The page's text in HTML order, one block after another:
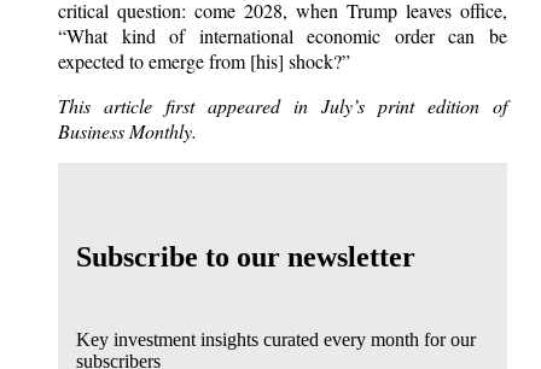
critical question: come 2028, when Trump leaves office,
“What kind of international economic order can be
expected to emerge from [his] shock?”
This article first appeared in July’s print edition of
Business Monthly.
Subscribe to our newsletter
Key investment insights curated every month for our
subscribers